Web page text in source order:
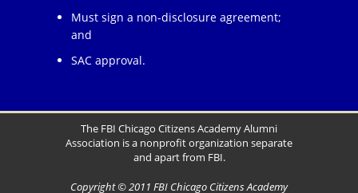
Must sign a non-disclosure agreement;
and
SAC approval.
The FBI Chicago Citizens Academy Alumni
Association is a nonprofit organization separate
and apart from FBI.
Copyright © 2011 FBI Chicago Citizens Academy